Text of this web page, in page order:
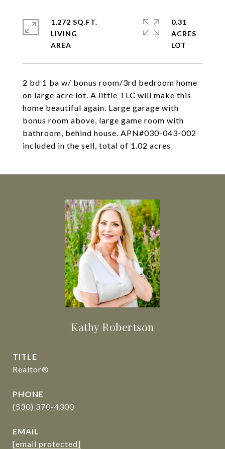
2 bd 1 ba w/ bonus room/3rd bedroom home
on large acre lot. A little TLC will make this
home beautiful again. Large garage with
bonus room above, large game room with
bathroom, behind house. APN#030-043-002
included in the sell, total of 1.02 acres
1,272 SQ.FT.
LIVING
0.31
ACRES
Kathy Robertson
TITLE
Realtor®
PHONE
(530) 370-4300
EMAIL
[email protected]